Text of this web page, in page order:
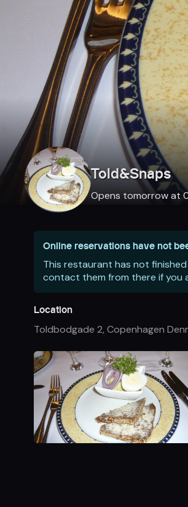
Told&Snaps
Opens tomorrow at
Online reservations have not
This restaurant has not
contact them from there if you
Location
Toldbodgade 2, Copenhagen